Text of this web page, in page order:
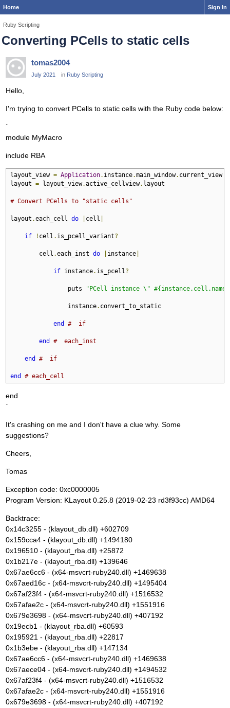
Home Sign In
Ruby Scripting
Converting PCells to static cells
tomas2004
July 2021 in Ruby Scripting
Hello,
I'm trying to convert PCells to static cells with the Ruby code below:
`
module MyMacro
include RBA
layout_view = Application. instance.main_window. current_view
layout = layout_view.active_cellview. layout
# Convert PCells to "static cells"
layout .each_cell do cell
if ! cell . is_pcell_variant?
        cell
.each_inst do instance
if instance. is_pcell?
                puts
"PCell instance \"
                instance
. convert_to_static
end #  if
end #  each_inst
end #  if
end # each_cell
end
`
It's crashing on me and I don't have a clue why. Some
suggestions?
Cheers,
Tomas
Exception code: 0xc0000005
Program Version: KLayout 0.25.8 (2019-02-23 rd3f93cc) AMD64
Backtrace:
0x14c3255 - (klayout_db.dll) +602709
0x159cca4 - (klayout_db.dll) +1494180
0x196510 - (klayout_rba.dll) +25872
0x1b217e - (klayout_rba.dll) +139646
0x67ae6cc6 - (x64-msvcrt-ruby240.dll) +1469638
0x67aed16c - (x64-msvcrt-ruby240.dll) +1495404
0x67af23f4 - (x64-msvcrt-ruby240.dll) +1516532
0x67afae2c - (x64-msvcrt-ruby240.dll) +1551916
0x679e3698 - (x64-msvcrt-ruby240.dll) +407192
0x19ecb1 - (klayout_rba.dll) +60593
0x195921 - (klayout_rba.dll) +22817
0x1b3ebe - (klayout_rba.dll) +147134
0x67ae6cc6 - (x64-msvcrt-ruby240.dll) +1469638
0x67aece04 - (x64-msvcrt-ruby240.dll) +1494532
0x67af23f4 - (x64-msvcrt-ruby240.dll) +1516532
0x67afae2c - (x64-msvcrt-ruby240.dll) +1551916
0x679e3698 - (x64-msvcrt-ruby240.dll) +407192